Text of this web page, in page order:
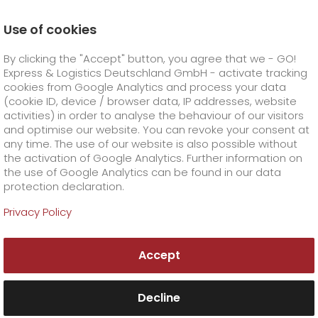
GO! Courier +
GO!City
GO!Direct
GO!Same day
GO! Express +
GO!Overnight +
Prices
GO!Worldwide
GO! Solutions +
Business solutions
Dangerous goods
GO! Value added services
Order & Track +
Order & Track Registration
Company +
Public holiday shipping
Use of cookies
By clicking the "Accept" button, you agree that we - GO!
Express & Logistics Deutschland GmbH - activate tracking
cookies from Google Analytics and process your data
(cookie ID, device / browser data, IP addresses, website
activities) in order to analyse the behaviour of our visitors
and optimise our website. You can revoke your consent at
any time. The use of our website is also possible without
the activation of Google Analytics. Further information on
the use of Google Analytics can be found in our data
protection declaration.
Privacy Policy
Accept
Decline